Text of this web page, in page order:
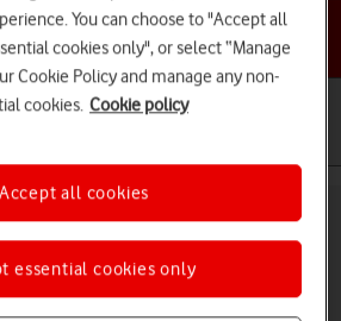
a help topic
on your Samsung Galaxy
You can choose to "Accept all
cookies only", or select “Manage
Cookie Policy and manage any non-
cookies. Cookie policy
essential cookies only
Accept all cookies